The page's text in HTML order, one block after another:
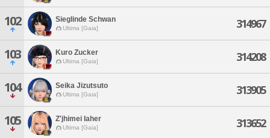
102 Sieglinde Schwan
Ultima [Gaia] 314967
103 Kuro Zucker
Ultima [Gaia] 314208
104 Seika Jizutsuto
Ultima [Gaia] 313905
105 Z'jhimei Iaher
Ultima [Gaia] 313652